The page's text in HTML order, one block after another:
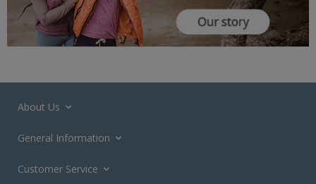
About Us
General Information
Customer Service